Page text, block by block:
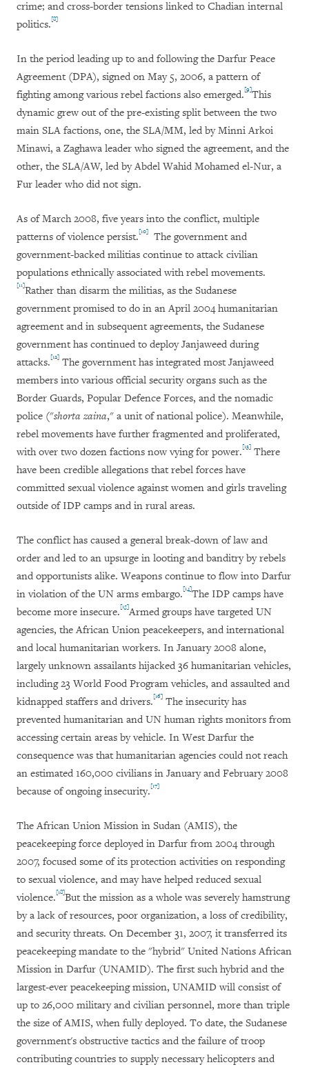
crime; and cross-border tensions linked to Chadian internal
politics.[8]
In the period leading up to and following the Darfur Peace
Agreement (DPA), signed on May 5, 2006, a pattern of
fighting among various rebel factions also emerged.[9]This
dynamic grew out of the pre-existing split between the two
main SLA factions, one, the SLA/MM, led by Minni Arkoi
Minawi, a Zaghawa leader who signed the agreement, and the
other, the SLA/AW, led by Abdel Wahid Mohamed el-Nur, a
Fur leader who did not sign.
As of March 2008, five years into the conflict, multiple
patterns of violence persist.[10]
The government and
government-backed militias continue to attack civilian
populations ethnically associated with rebel movements.
[11]Rather than disarm the militias, as the Sudanese
government promised to do in an April 2004 humanitarian
agreement and in subsequent agreements, the Sudanese
government has continued to deploy Janjaweed during
attacks.[12] The government has integrated most Janjaweed
members into various official security organs such as the
Border Guards, Popular Defence Forces, and the nomadic
police ("shorta zaina," a unit of national police). Meanwhile,
rebel movements have further fragmented and proliferated,
with over two dozen factions now vying for power.[13] There
have been credible allegations that rebel forces have
committed sexual violence against women and girls traveling
outside of IDP camps and in rural areas.
The conflict has caused a general break-down of law and
order and led to an upsurge in looting and banditry by rebels
and opportunists alike. Weapons continue to flow into Darfur
in violation of the UN arms embargo.[14]The IDP camps have
become more insecure.[15]Armed groups have targeted UN
agencies, the African Union peacekeepers, and international
and local humanitarian workers. In January 2008 alone,
largely unknown assailants hijacked 36 humanitarian vehicles,
including 23 World Food Program vehicles, and assaulted and
kidnapped staffers and drivers.[16] The insecurity has
prevented humanitarian and UN human rights monitors from
accessing certain areas by vehicle. In West Darfur the
consequence was that humanitarian agencies could not reach
an estimated 160,000 civilians in January and February 2008
because of ongoing insecurity.[17]
The African Union Mission in Sudan (AMIS), the
peacekeeping force deployed in Darfur from 2004 through
2007, focused some of its protection activities on responding
to sexual violence, and may have helped reduced sexual
violence.[18]But the mission as a whole was severely hamstrung
by a lack of resources, poor organization, a loss of credibility,
and security threats. On December 31, 2007, it transferred its
peacekeeping mandate to the "hybrid" United Nations African
Mission in Darfur (UNAMID). The first such hybrid and the
largest-ever peacekeeping mission, UNAMID will consist of
up to 26,000 military and civilian personnel, more than triple
the size of AMIS, when fully deployed. To date, the Sudanese
government's obstructive tactics and the failure of troop
contributing countries to supply necessary helicopters and